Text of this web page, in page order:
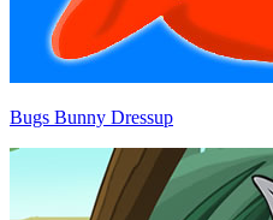
Bugs Bunny Dressup